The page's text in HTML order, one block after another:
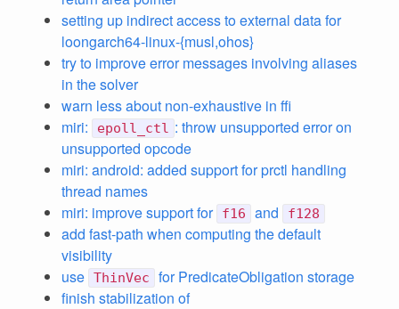
setting up indirect access to external data for
loongarch64-linux-{musl,ohos}
try to improve error messages involving aliases
in the solver
warn less about non-exhaustive in ffi
miri:
epoll_ctl : throw unsupported error on
unsupported opcode
miri: android: added support for prctl handling
thread names
miri: improve support for f16 and f128
add fast-path when computing the default
visibility
use ThinVec
for PredicateObligation storage
finish stabilization of